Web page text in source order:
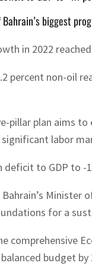
Bahrain’s biggest
in 2022
percent non-oil
pillar plan aims
labor
to GDP to -
for a
comprehensive
budget